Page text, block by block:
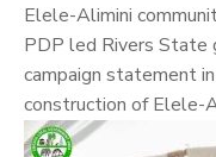
Elele-Alimini
PDP led Rivers State
campaign statement
construction of Elele-